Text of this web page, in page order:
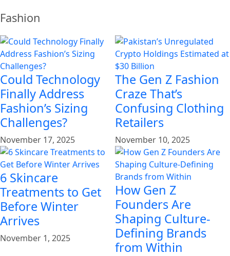
Fashion
Could Technology
Finally Address
Fashion’s Sizing
Challenges?
November 17, 2025
The Gen Z Fashion
Craze That’s
Confusing Clothing
Retailers
November 10, 2025
6 Skincare
Treatments to Get
Before Winter
Arrives
November 1, 2025
How Gen Z
Founders Are
Shaping Culture-
Defining Brands
from Within